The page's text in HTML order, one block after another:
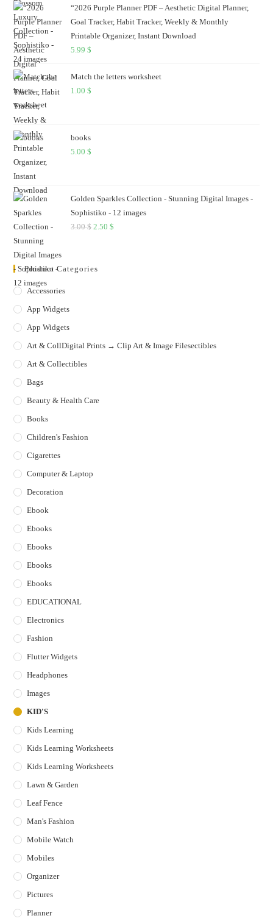
was:
5.30 $.
is:
5.00 $.
“2026 Purple Planner PDF – Aesthetic Digital Planner,
Goal Tracker, Habit Tracker, Weekly & Monthly
Printable Organizer, Instant Download
5.99$
Match the letters worksheet
1.00$
books
5.00$
Golden Sparkles Collection - Stunning Digital Images -
Sophistiko - 12 images
3.00$ Original
3.00 $.
2.50$
Product Categories
Accessories
App Widgets
App Widgets
Art & CollDigital Prints → Clip Art & Image Filesectibles
Art & Collectibles
Bags
Beauty & Health Care
Books
Children's Fashion
Cigarettes
Computer & Laptop
Decoration
Ebook
Ebooks
Ebooks
Ebooks
Ebooks
EDUCATIONAL
Electronics
Fashion
Flutter Widgets
Headphones
Images
KID'S
Kids Learning
Kids Learning Worksheets
Kids Learning Worksheets
Lawn & Garden
Leaf Fence
Man's Fashion
Mobile Watch
Mobiles
Organizer
Pictures
Planner